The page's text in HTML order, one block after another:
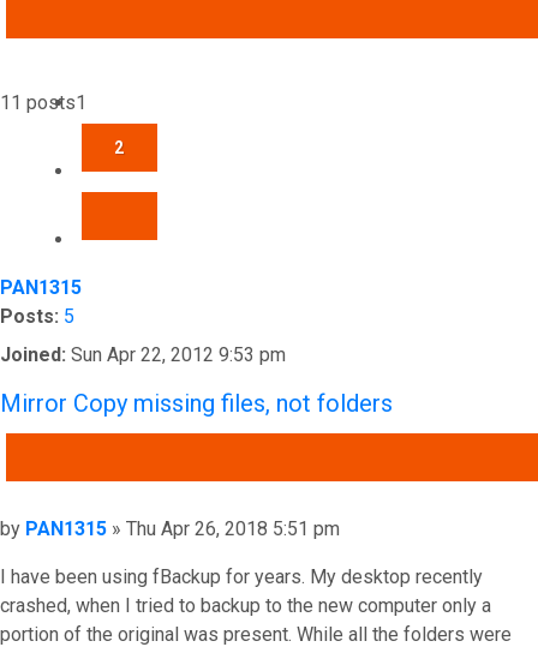
11 posts1
2
PAN1315
Posts: 5
Joined: Sun Apr 22, 2012 9:53 pm
Mirror Copy missing files, not folders
Post
by PAN1315 » Thu Apr 26, 2018 5:51 pm
I have been using fBackup for years. My desktop recently
crashed, when I tried to backup to the new computer only a
portion of the original was present. While all the folders were